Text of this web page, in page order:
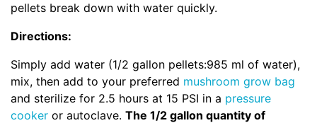
pellets break down with water quickly.
Directions:
Simply add water (1/2 gallon pellets:985 ml of water),
mix, then add to your preferred mushroom grow bag
and sterilize for 2.5 hours at 15 PSI in a pressure
cooker or autoclave. The 1/2 gallon quantity of